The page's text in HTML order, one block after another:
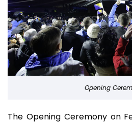
Opening
The Opening Ceremony on